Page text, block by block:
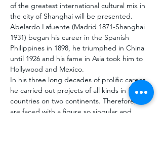
of the greatest international cultural mix in
the city of Shanghai will be presented.
Abelardo Lafuente (Madrid 1871-Shanghai
1931) began his career in the Spanish
Philippines in 1898, he triumphed in China
until 1926 and his fame in Asia took him to
Hollywood and Mexico.
In his three long decades of prolific career,
he carried out projects of all kinds in five
countries on two continents. Therefore, we
are faced with a figure so singular and